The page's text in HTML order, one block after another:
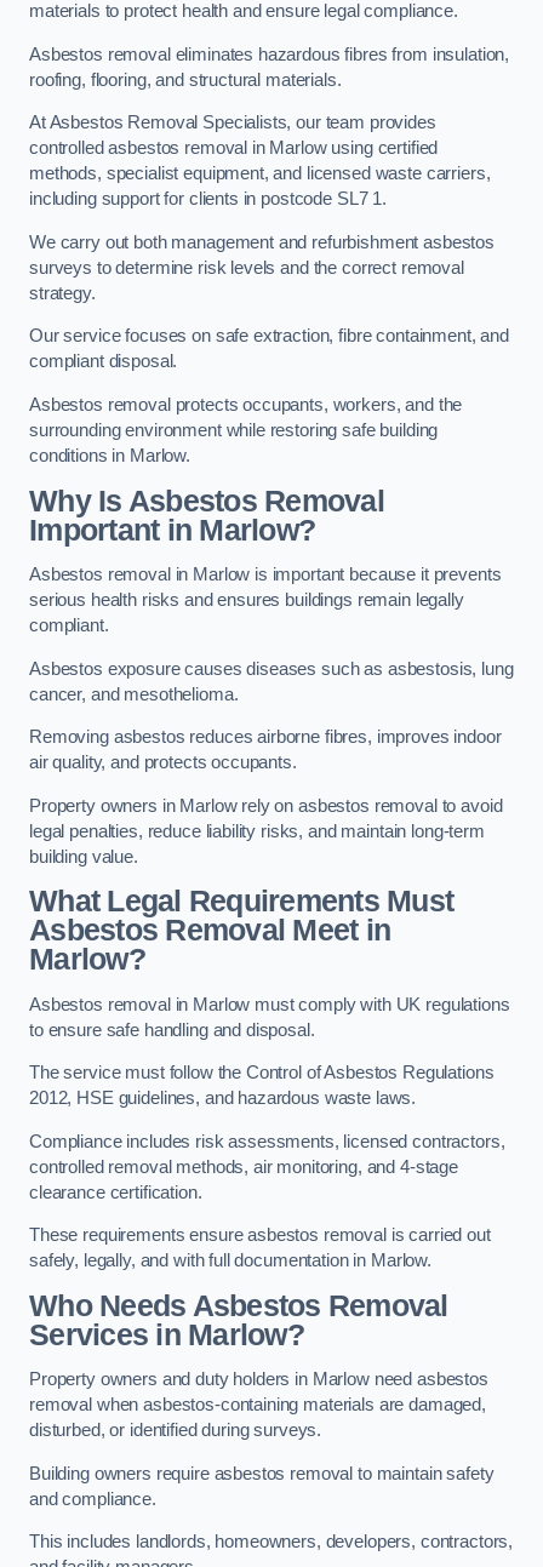
materials to protect health and ensure legal compliance.
Asbestos removal eliminates hazardous fibres from insulation,
roofing, flooring, and structural materials.
At Asbestos Removal Specialists, our team provides
controlled asbestos removal in Marlow using certified
methods, specialist equipment, and licensed waste carriers,
including support for clients in postcode SL7 1.
We carry out both management and refurbishment asbestos
surveys to determine risk levels and the correct removal
strategy.
Our service focuses on safe extraction, fibre containment, and
compliant disposal.
Asbestos removal protects occupants, workers, and the
surrounding environment while restoring safe building
conditions in Marlow.
Why Is Asbestos Removal
Important in Marlow?
Asbestos removal in Marlow is important because it prevents
serious health risks and ensures buildings remain legally
compliant.
Asbestos exposure causes diseases such as asbestosis, lung
cancer, and mesothelioma.
Removing asbestos reduces airborne fibres, improves indoor
air quality, and protects occupants.
Property owners in Marlow rely on asbestos removal to avoid
legal penalties, reduce liability risks, and maintain long-term
building value.
What Legal Requirements Must
Asbestos Removal Meet in
Marlow?
Asbestos removal in Marlow must comply with UK regulations
to ensure safe handling and disposal.
The service must follow the Control of Asbestos Regulations
2012, HSE guidelines, and hazardous waste laws.
Compliance includes risk assessments, licensed contractors,
controlled removal methods, air monitoring, and 4-stage
clearance certification.
These requirements ensure asbestos removal is carried out
safely, legally, and with full documentation in Marlow.
Who Needs Asbestos Removal
Services in Marlow?
Property owners and duty holders in Marlow need asbestos
removal when asbestos-containing materials are damaged,
disturbed, or identified during surveys.
Building owners require asbestos removal to maintain safety
and compliance.
This includes landlords, homeowners, developers, contractors,